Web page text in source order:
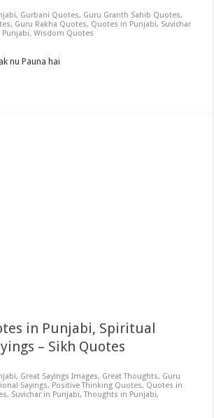
, Gurbani Quotes, Guru Granth Sahib Quotes,
, Guru Rakha Quotes, Quotes in Punjabi, Suvichar
Punjabi,Wisdom Quotes
nu Pauna hai
in Punjabi, Spiritual
– Sikh Quotes
, Great Sayings Images, Great Thoughts, Guru
Sayings, Positive Thinking Quotes, Quotes in
, Suvichar in Punjabi,Thoughts in Punjabi,